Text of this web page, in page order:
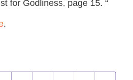
for Godliness, page 15. “
.